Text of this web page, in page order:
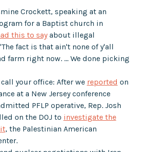
Crockett, speaking at an
for a Baptist church in
this to sayabout illegal
fact is that ain't none of y'all
farm right now. … We done picking
your office: After we reported on
at a New Jersey conference
PFLP operative, Rep. Josh
on the DOJ to investigate the
, the Palestinian American